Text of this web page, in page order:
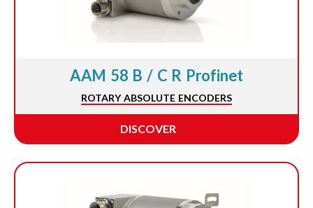
AAM 58 B / C R Profinet
ROTARY ABSOLUTE ENCODERS
DISCOVER